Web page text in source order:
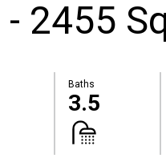
2455
Baths
3.5